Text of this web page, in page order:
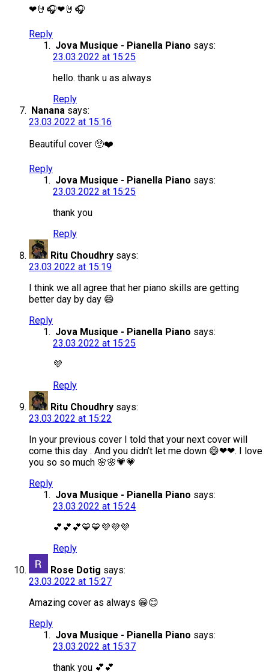
❤🤘🎧❤🤘🎧
Reply
Jova Musique - Pianella Piano says:
23.03.2022 at 15:25
hello. thank u as always
Reply
Nanana says:
23.03.2022 at 15:16
Beautiful cover 🥺❤️
Reply
Jova Musique - Pianella Piano says:
23.03.2022 at 15:25
thank you
Reply
Ritu Choudhry says:
23.03.2022 at 15:19
I think we all agree that her piano skills are getting
better day by day 😄
Reply
Jova Musique - Pianella Piano says:
23.03.2022 at 15:25
💜
Reply
Ritu Choudhry says:
23.03.2022 at 15:22
In your previous cover I told that your next cover will
come this day . And you didn’t let me down 😄❤❤. I love
you so so much 🌸🌸💗💗
Reply
Jova Musique - Pianella Piano says:
23.03.2022 at 15:24
💕💕💕💙💙💜💜💜
Reply
Rose Dotig says:
23.03.2022 at 15:27
Amazing cover as always 😁😊
Reply
Jova Musique - Pianella Piano says:
23.03.2022 at 15:37
thank you 💕💕